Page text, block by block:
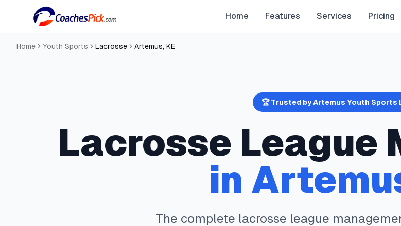
Home Features Services Pricing
Home Youth Sports Lacrosse Artemus, KE
🏆 Trusted byArtemus Youth Sports
Lacrosse League
in
The complete lacrosse league